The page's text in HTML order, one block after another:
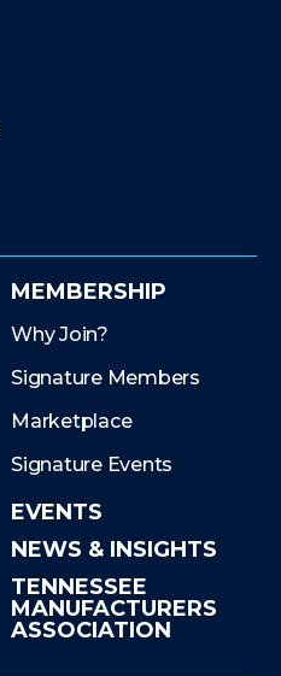
MEMBERSHIP
Why Join?
Signature Members
Marketplace
Signature Events
EVENTS
NEWS & INSIGHTS
TENNESSEE
MANUFACTURERS
ASSOCIATION